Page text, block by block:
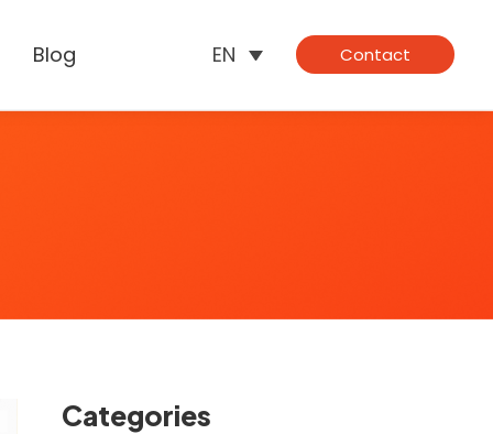
Blog EN Contact
Categories